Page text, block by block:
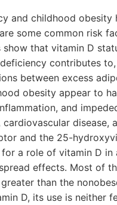
and childhood
some common risk
show that vitamin D
contributes
between excess
obesity appear to
and
disease,
and the 25-
a role of vitamin D
effects. Most of
than the
D, its use is neither